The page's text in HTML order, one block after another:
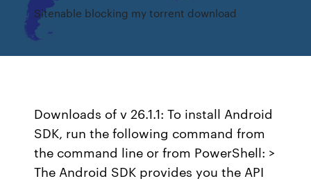
Sitenable blocking my torrent download
Downloads of v 26.1.1: To install Android
SDK, run the following command from
the command line or from PowerShell: >
The Android SDK provides you the API